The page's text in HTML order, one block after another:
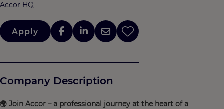
Accor HQ
Apply
Company Description
🌍 Join Accor – a professional journey at the heart of a